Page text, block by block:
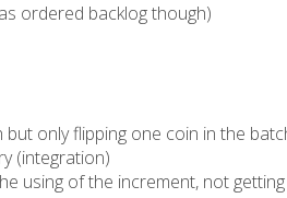
ordered backlog though)
only flipping one coin in the
(integration)
using of the increment, not getting